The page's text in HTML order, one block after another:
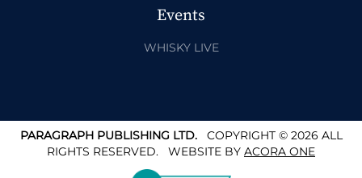
Events
WHISKY LIVE
PARAGRAPH PUBLISHING LTD.COPYRIGHT © 2026 ALL
RIGHTS RESERVED. WEBSITE BY ACORA ONE